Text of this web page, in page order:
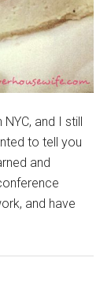
and I still
to tell you
and
and have